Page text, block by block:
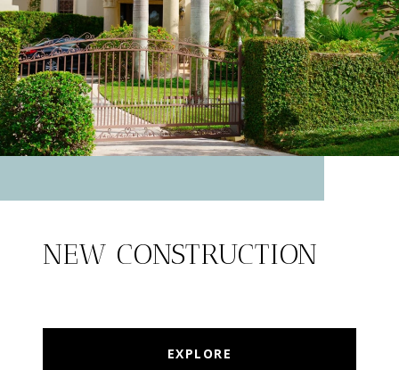
NEW CONSTRUCTION
EXPLORE